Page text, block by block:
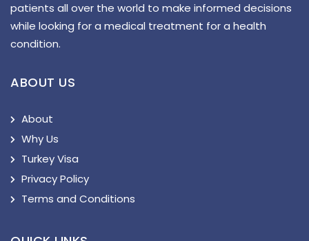
patients all over the world to make informed decisions
while looking for a medical treatment for a health
condition.
ABOUT US
About
Why Us
Turkey Visa
Privacy Policy
Terms and Conditions